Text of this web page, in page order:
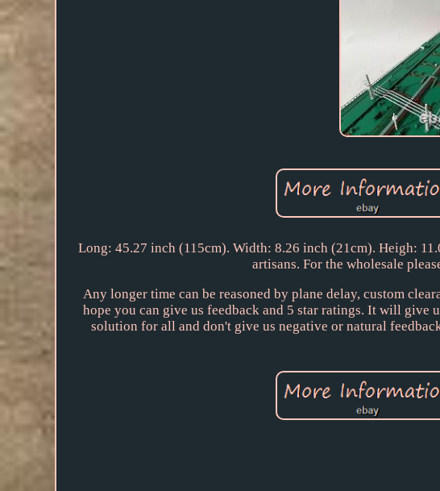
Long: 45.27 inch (115cm). Width: 8.26 inch (21cm). Heigh:
artisans. For the wholesale
Any longer time can be reasoned by plane delay, custom
hope you can give us feedback and 5 star ratings. It will give
solution for all and don't give us negative or natural